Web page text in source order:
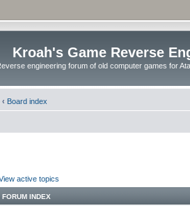
Kroah's Game Reverse
engineering forum of old computer games for
‹ Board index
active topics
INDEX